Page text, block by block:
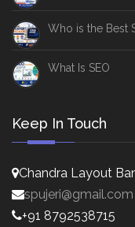
Who is the Best
What Is SEO
Keep In Touch
Chandra Layout
spujeri@gmail.com
+91 8792538715